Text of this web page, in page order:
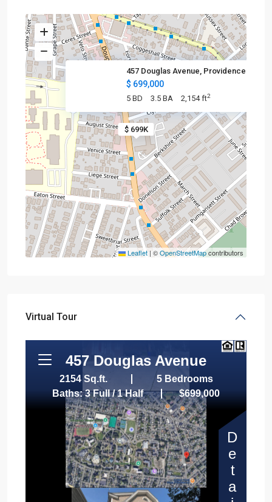
$ 699K
457 Douglas Avenue, Providence
$ 699,000
5 BD 3.5 BA 2,154 ft2
Leaflet | ©OpenStreetMapcontributors
Virtual Tour